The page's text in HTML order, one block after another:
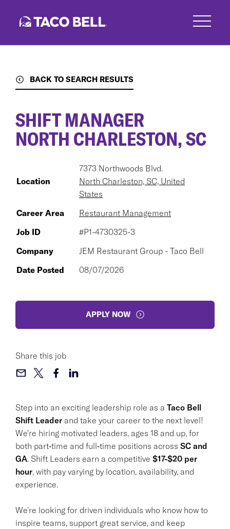
BACK TO SEARCH RESULTS
Step into an exciting leadership role as a Taco Bell
Shift Leader and take your career to the next level!
We're hiring motivated leaders, ages 18 and up, for
both part‑time and full‑time positions across SC and
GA. Shift Leaders earn a competitive $17-$20 per
hour, with pay varying by location, availability, and
experience.
We're looking for driven individuals who know how to
inspire teams, support great service, and keep
SHIFT MANAGER
NORTH CHARLESTON, SC
Location
7373 Northwoods Blvd.
North Charleston, SC, United
States
Career Area
Restaurant Management
Job ID
#P1-4730325-3
Company
JEM Restaurant Group - Taco Bell
Date Posted
08/07/2026
APPLY NOW
Share this job